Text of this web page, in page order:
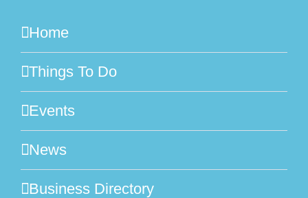
Home
Things To Do
Events
News
Business Directory